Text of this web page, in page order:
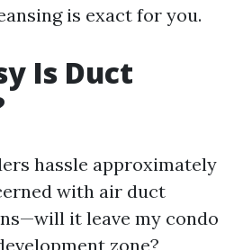
is exact for you.
Is Duct
hassle approximately
with air duct
it leave my condo
zone?